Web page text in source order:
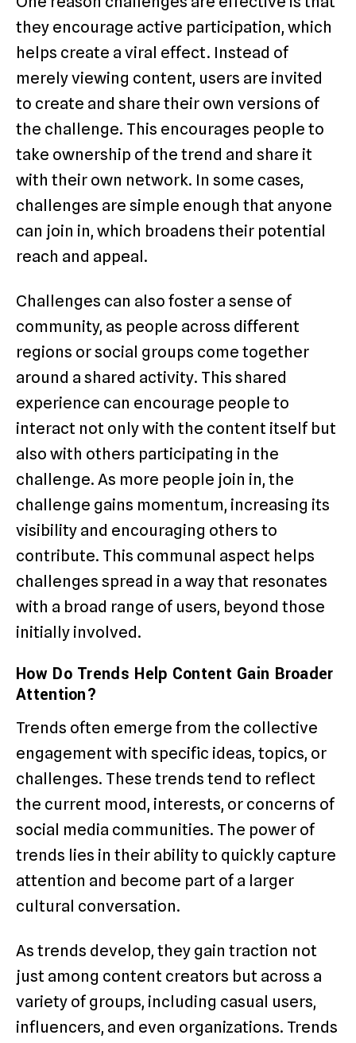
they encourage active participation, which
helps create a viral effect. Instead of
merely viewing content, users are invited
to create and share their own versions of
the challenge. This encourages people to
take ownership of the trend and share it
with their own network. In some cases,
challenges are simple enough that anyone
can join in, which broadens their potential
reach and appeal.
Challenges can also foster a sense of
community, as people across different
regions or social groups come together
around a shared activity. This shared
experience can encourage people to
interact not only with the content itself but
also with others participating in the
challenge. As more people join in, the
challenge gains momentum, increasing its
visibility and encouraging others to
contribute. This communal aspect helps
challenges spread in a way that resonates
with a broad range of users, beyond those
initially involved.
How Do Trends Help Content Gain Broader
Attention?
Trends often emerge from the collective
engagement with specific ideas, topics, or
challenges. These trends tend to reflect
the current mood, interests, or concerns of
social media communities. The power of
trends lies in their ability to quickly capture
attention and become part of a larger
cultural conversation.
As trends develop, they gain traction not
just among content creators but across a
variety of groups, including casual users,
influencers, and even organizations. Trends